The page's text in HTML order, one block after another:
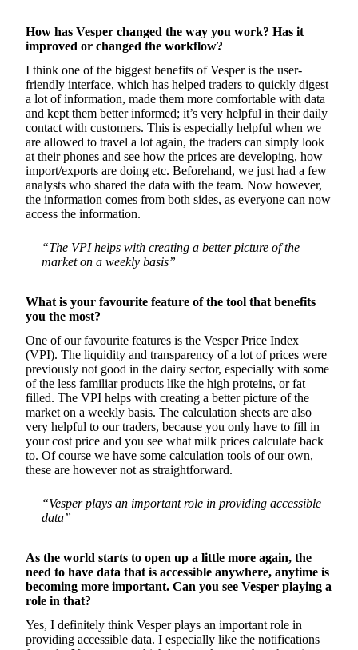
How has Vesper changed the way you work? Has it
improved or changed the workflow?
I think one of the biggest benefits of Vesper is the user-
friendly interface, which has helped traders to quickly digest
a lot of information, made them more comfortable with data
and kept them better informed; it’s very helpful in their daily
contact with customers. This is especially helpful when we
are allowed to travel a lot again, the traders can simply look
at their phones and see how the prices are developing, how
import/exports are doing etc. Beforehand, we just had a few
analysts who shared the data with the team. Now however,
the information comes from both sides, as everyone can now
access the information.
“The VPI helps with creating a better picture of the
market on a weekly basis”
What is your favourite feature of the tool that benefits
you the most?
One of our favourite features is the Vesper Price Index
(VPI). The liquidity and transparency of a lot of prices were
previously not good in the dairy sector, especially with some
of the less familiar products like the high proteins, or fat
filled. The VPI helps with creating a better picture of the
market on a weekly basis. The calculation sheets are also
very helpful to our traders, because you only have to fill in
your cost price and you see what milk prices calculate back
to. Of course we have some calculation tools of our own,
these are however not as straightforward.
“Vesper plays an important role in providing accessible
data”
As the world starts to open up a little more again, the
need to have data that is accessible anywhere, anytime is
becoming more important. Can you see Vesper playing a
role in that?
Yes, I definitely think Vesper plays an important role in
providing accessible data. I especially like the notifications